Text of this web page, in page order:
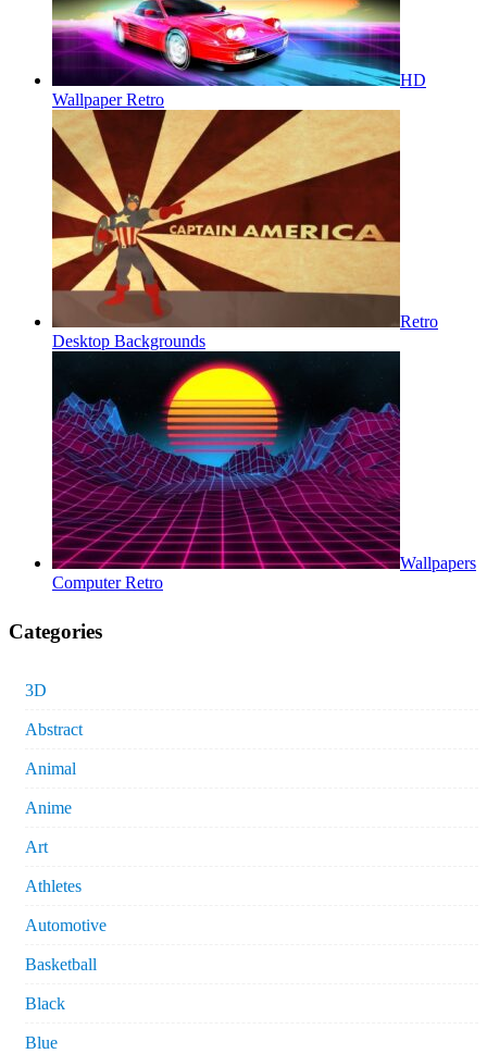
HD
Wallpaper Retro
Retro
Desktop Backgrounds
Wallpapers
Computer Retro
Categories
3D
Abstract
Animal
Anime
Art
Athletes
Automotive
Basketball
Black
Blue